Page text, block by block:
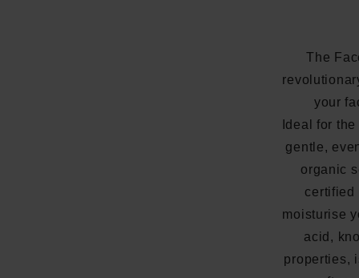
The
your
Ideal for
gentle,
organic
certified
moisturise
acid,
properties,